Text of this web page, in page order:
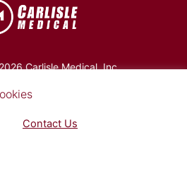
Carlisle Medical, Inc.
Contact Us